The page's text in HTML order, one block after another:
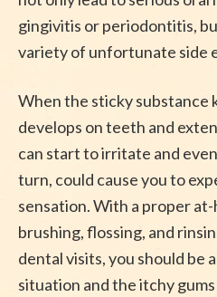
gingivitis or periodontitis,
variety of unfortunate side
When the sticky substance
develops on teeth and
can start to irritate and
turn, could cause you to
sensation. With a proper
brushing, flossing, and
dental visits, you should be
situation and the itchy